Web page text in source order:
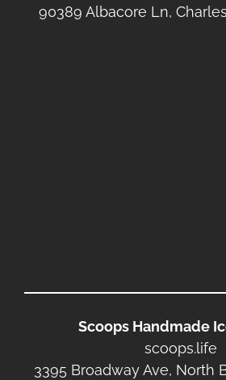
90389 Albacore Ln,
Scoops Handmade
scoops.life
3395 Broadway Ave, North